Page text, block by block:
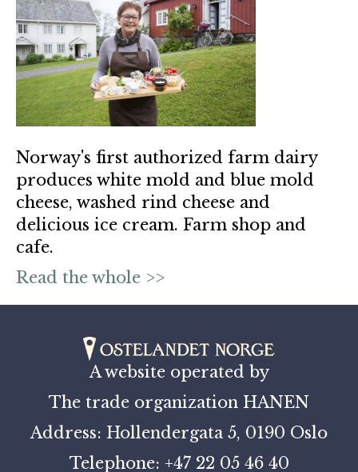
Norway's first authorized farm dairy
produces white mold and blue mold
cheese, washed rind cheese and
delicious ice cream. Farm shop and
cafe.
Read the whole >>
A website operated by
The trade organization HANEN
Address: Hollendergata 5, 0190 Oslo
Telephone: +47 22 05 46 40